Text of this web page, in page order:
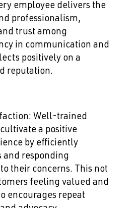
employee delivers the
professionalism,
trust among
in communication and
positively on a
reputation.
Well-trained
a positive
by efficiently
and responding
their concerns. This not
feeling valued and
encourages repeat